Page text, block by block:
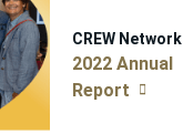
CREW Network
2022 Annual
Report